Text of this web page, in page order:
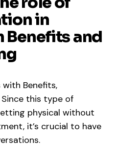
in
Benefits and
Benefits,
this type of
physical without
it’s crucial to have